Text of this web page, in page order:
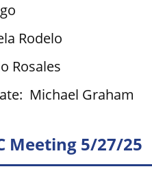
Rodelo
Rosales
Michael Graham
Meeting 5/27/25